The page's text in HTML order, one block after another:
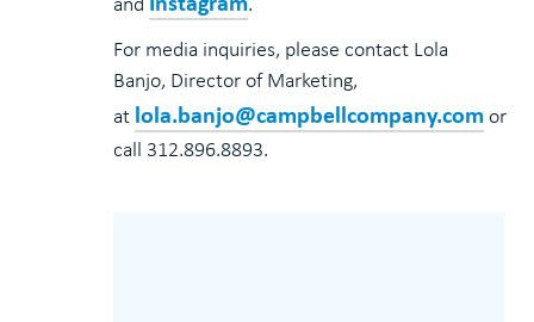
For media inquiries, please contact Lola
Banjo, Director of Marketing,
at lola.banjo@campbellcompany.com or
call 312.896.8893.